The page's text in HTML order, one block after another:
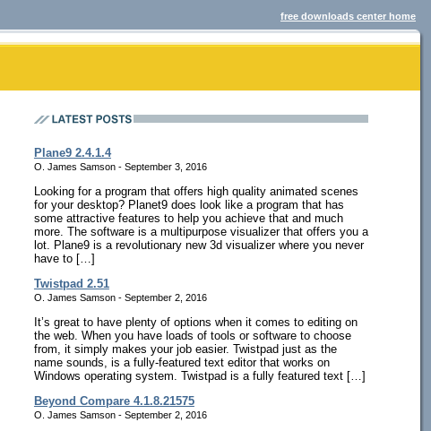
free downloads center home
Plane9 2.4.1.4
O. James Samson - September 3, 2016
Looking for a program that offers high quality animated scenes
for your desktop? Planet9 does look like a program that has
some attractive features to help you achieve that and much
more. The software is a multipurpose visualizer that offers you a
lot. Plane9 is a revolutionary new 3d visualizer where you never
have to […]
Twistpad 2.51
O. James Samson - September 2, 2016
It’s great to have plenty of options when it comes to editing on
the web. When you have loads of tools or software to choose
from, it simply makes your job easier. Twistpad just as the
name sounds, is a fully-featured text editor that works on
Windows operating system. Twistpad is a fully featured text […]
Beyond Compare 4.1.8.21575
O. James Samson - September 2, 2016